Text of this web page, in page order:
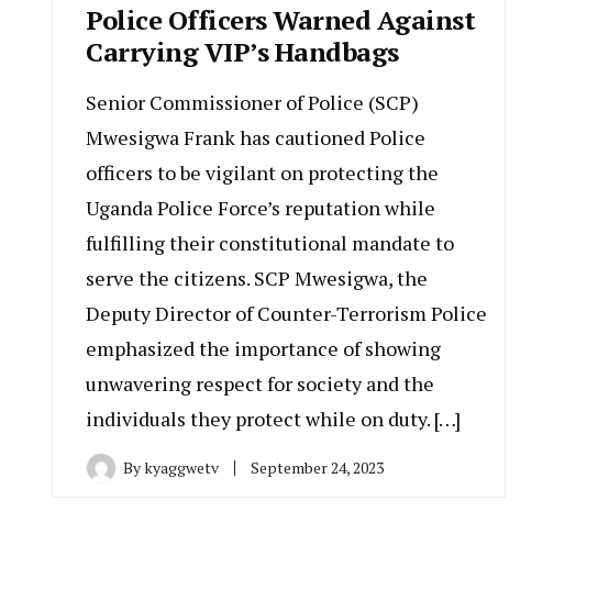
Police Officers Warned Against
Carrying VIP’s Handbags
Senior Commissioner of Police (SCP)
Mwesigwa Frank has cautioned Police
officers to be vigilant on protecting the
Uganda Police Force’s reputation while
fulfilling their constitutional mandate to
serve the citizens. SCP Mwesigwa, the
Deputy Director of Counter-Terrorism Police
emphasized the importance of showing
unwavering respect for society and the
individuals they protect while on duty. […]
Bykyaggwetv September 24, 2023